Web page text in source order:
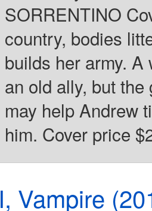
SORRENTINO
country, bodies
builds her army.
an old ally, but
may help Andrew
him. Cover price
I, Vampire